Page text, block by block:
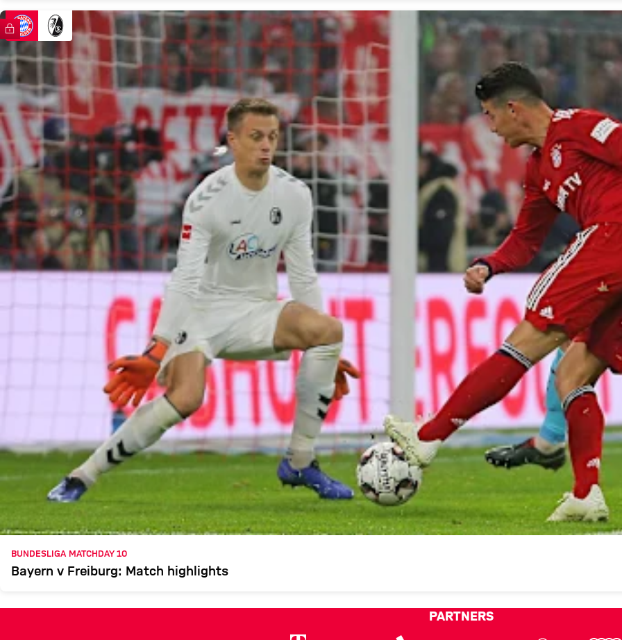
FC Bayern TV PLUS
BUNDESLIGA MATCHDAY 10
Bayern v Freiburg: Match highlights
PARTNERS